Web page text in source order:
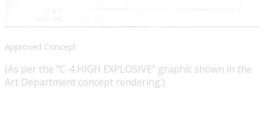
Approved Concept
(As per the "C-4 HIGH EXPLOSIVE" graphic shown in the
Art Department concept rendering.)